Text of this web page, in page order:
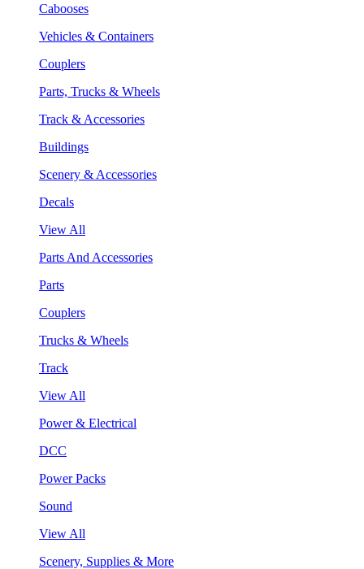
Cabooses
Vehicles & Containers
Couplers
Parts, Trucks & Wheels
Track & Accessories
Buildings
Scenery & Accessories
Decals
View All
Parts And Accessories
Parts
Couplers
Trucks & Wheels
Track
View All
Power & Electrical
DCC
Power Packs
Sound
View All
Scenery, Supplies & More